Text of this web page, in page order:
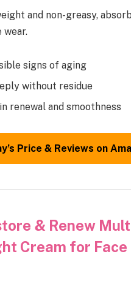
and non-greasy,
signs of aging
without residue
renewal and smoothness
Price & Reviews on
& Renew
Cream for Face